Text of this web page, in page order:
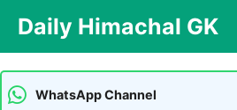
content
Daily Himachal GK
WhatsApp Channel